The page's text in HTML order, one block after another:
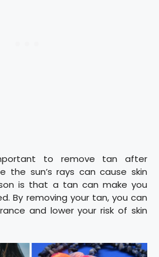
to remove tan after
the sun’s rays can cause skin
is that a tan can make you
By removing your tan, you can
and lower your risk of skin